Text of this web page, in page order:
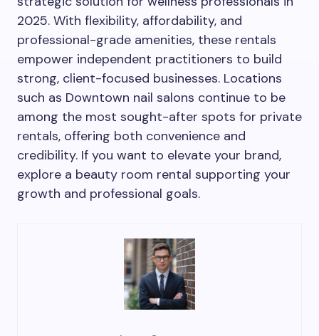
2025. With flexibility, affordability, and
professional-grade amenities, these rentals
empower independent practitioners to build
strong, client-focused businesses. Locations
such as Downtown nail salons continue to be
among the most sought-after spots for private
rentals, offering both convenience and
credibility. If you want to elevate your brand,
explore a beauty room rental supporting your
growth and professional goals.